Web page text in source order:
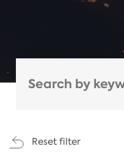
Reset filter